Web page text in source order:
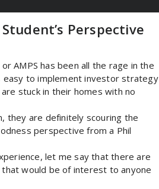
Perspective
AMPS has been all the rage in the
easy to implement investor strategy
stuck in their homes with no
they are definitely scouring the
perspective from a Phil
let me say that there are
that would be of interest to anyone